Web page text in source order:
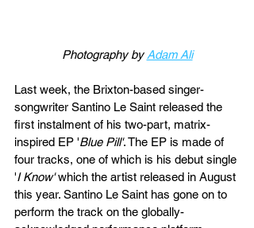
Photography by Adam Ali
Last week, the Brixton-based singer-
songwriter Santino Le Saint released the
first instalment of his two-part, matrix-
inspired EP 'Blue Pill'. The EP is made of
four tracks, one of which is his debut single
'I Know' which the artist released in August
this year. Santino Le Saint has gone on to
perform the track on the globally-